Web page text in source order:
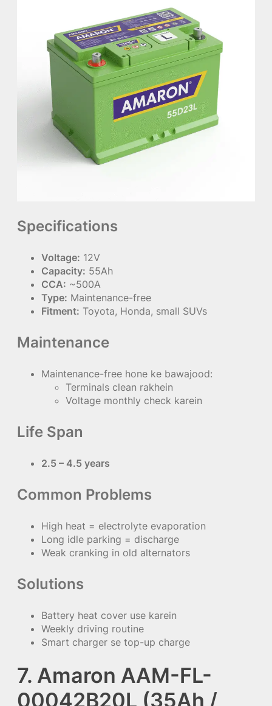
Specifications
Voltage: 12V
Capacity: 55Ah
CCA: ~500A
Type: Maintenance-free
Fitment: Toyota, Honda, small SUVs
Maintenance
Maintenance-free hone ke bawajood:
Terminals clean rakhein
Voltage monthly check karein
Life Span
2.5 – 4.5 years
Common Problems
High heat = electrolyte evaporation
Long idle parking = discharge
Weak cranking in old alternators
Solutions
Battery heat cover use karein
Weekly driving routine
Smart charger se top-up charge
7. Amaron AAM-FL-
00042B20L (35Ah /